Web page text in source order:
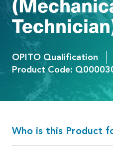
OPITO Qualification
Product Code:
Who is this Product